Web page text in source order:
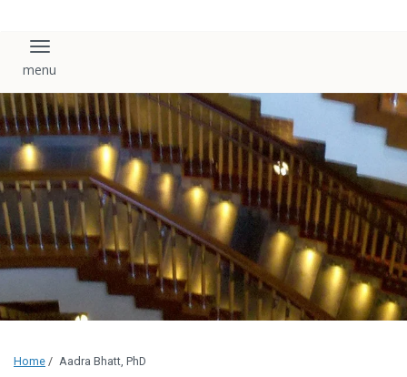
Toggle navigation
Home / Aadra Bhatt, PhD